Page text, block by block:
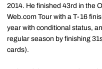
2014. He finished 43rd in the
Web.com Tour with a T-16
year with conditional status,
regular season by finishing
cards).